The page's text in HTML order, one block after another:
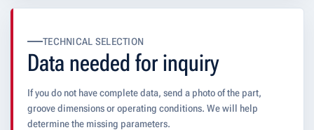
TECHNICAL SELECTION
Data needed for inquiry
If you do not have complete data, send a photo of the part,
groove dimensions or operating conditions. We will help
determine the missing parameters.